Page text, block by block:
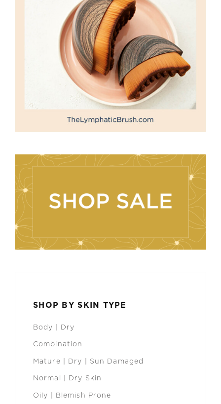
SHOP BY SKIN TYPE
Body | Dry
Combination
Mature | Dry | Sun Damaged
Normal | Dry Skin
Oily | Blemish Prone